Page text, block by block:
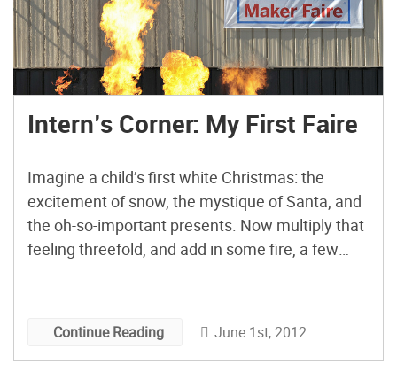
Intern’s Corner: My First Faire
Imagine a child’s first white Christmas: the
excitement of snow, the mystique of Santa, and
the oh-so-important presents. Now multiply that
feeling threefold, and add in some fire, a few
Because I work at MAKE, I know this may come
as a […]
Continue Reading June 1st, 2012